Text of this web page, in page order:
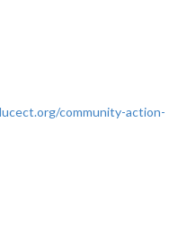
community-action-